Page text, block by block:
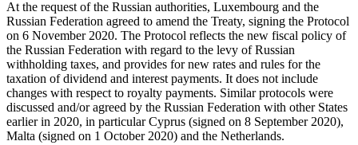
At the request of the Russian authorities, Luxembourg and the
Russian Federation agreed to amend the Treaty, signing the Protocol
on 6 November 2020. The Protocol reflects the new fiscal policy of
the Russian Federation with regard to the levy of Russian
withholding taxes, and provides for new rates and rules for the
taxation of dividend and interest payments. It does not include
changes with respect to royalty payments. Similar protocols were
discussed and/or agreed by the Russian Federation with other States
earlier in 2020, in particular Cyprus (signed on 8 September 2020),
Malta (signed on 1 October 2020) and the Netherlands.